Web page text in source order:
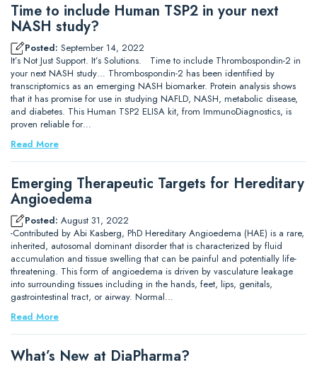
Time to include Human TSP2 in your next
NASH study?
Posted: September 14, 2022
It’s Not Just Support. It’s Solutions. Time to include Thrombospondin-2 in
your next NASH study… Thrombospondin-2 has been identified by
transcriptomics as an emerging NASH biomarker. Protein analysis shows
that it has promise for use in studying NAFLD, NASH, metabolic disease,
and diabetes. This Human TSP2 ELISA kit, from ImmunoDiagnostics, is
proven reliable for…
Read More
Emerging Therapeutic Targets for Hereditary
Angioedema
Posted: August 31, 2022
-Contributed by Abi Kasberg, PhD Hereditary Angioedema (HAE) is a rare,
inherited, autosomal dominant disorder that is characterized by fluid
accumulation and tissue swelling that can be painful and potentially life-
threatening. This form of angioedema is driven by vasculature leakage
into surrounding tissues including in the hands, feet, lips, genitals,
gastrointestinal tract, or airway. Normal…
Read More
What’s New at DiaPharma?